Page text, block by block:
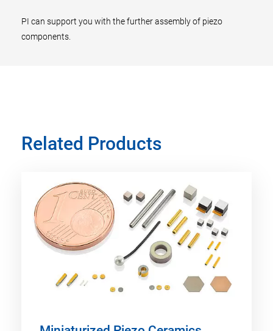
PI can support you with the further assembly of piezo
components.
Related Products